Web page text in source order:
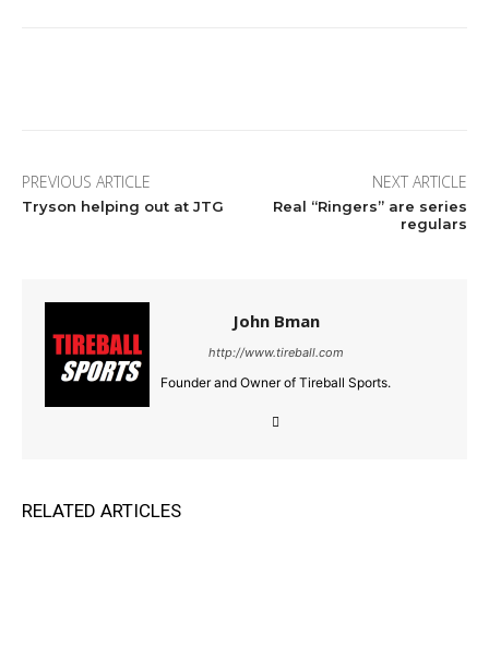
PREVIOUS ARTICLE
Tryson helping out at JTG
NEXT ARTICLE
Real “Ringers” are series
regulars
John Bman
http://www.tireball.com
Founder and Owner of Tireball Sports.
RELATED ARTICLES